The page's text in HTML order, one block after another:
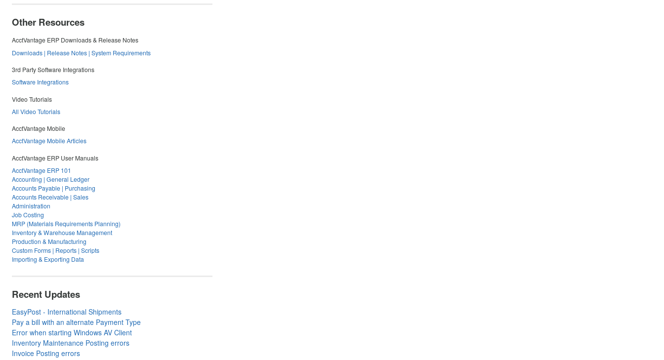
Other Resources
AcctVantage ERP Downloads & Release Notes
Downloads | Release Notes | System Requirements
3rd Party Software Integrations
Software Integrations
Video Tutorials
All Video Tutorials
AcctVantage Mobile
AcctVantage Mobile Articles
AcctVantage ERP User Manuals
AcctVantage ERP 101
Accounting | General Ledger
Accounts Payable | Purchasing
Accounts Receivable | Sales
Administration
Job Costing
MRP (Materials Requirements Planning)
Inventory & Warehouse Management
Production & Manufacturing
Custom Forms | Reports | Scripts
Importing & Exporting Data
Recent Updates
EasyPost - International Shipments
Pay a bill with an alternate Payment Type
Error when starting Windows AV Client
Inventory Maintenance Posting errors
Invoice Posting errors